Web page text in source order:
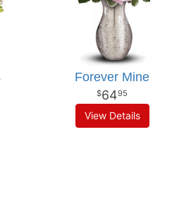
Forever Mine
6495
View Details